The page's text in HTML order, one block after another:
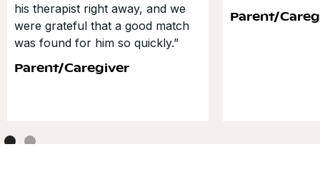
his therapist right away, and we
were grateful that a good match
was found for him so quickly.”
Parent/Caregiver
Parent/